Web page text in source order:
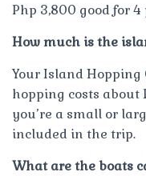
Php 3,800 good for 4
How much is the
Your Island
hopping costs
you’re a small or
included in the trip.
What are the boats